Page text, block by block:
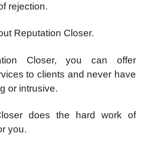
rejection.
Reputation Closer.
Closer, you can offer
to clients and never have
or intrusive.
does the hard work of
you.